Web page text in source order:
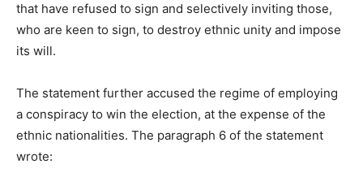
that have refused to sign and selectively inviting those,
who are keen to sign, to destroy ethnic unity and impose
its will.
The statement further accused the regime of employing
a conspiracy to win the election, at the expense of the
ethnic nationalities. The paragraph 6 of the statement
wrote: